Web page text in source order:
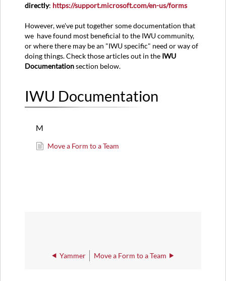
directly: https://support.microsoft.com/en-us/forms
However, we've put together some documentation that
we have found most beneficial to the IWU community,
or where there may be an "IWU specific" need or way of
doing things. Check those articles out in the IWU
Documentationsection below.
IWU Documentation
M
Move a Form to a Team
Yammer Move a Form to a Team